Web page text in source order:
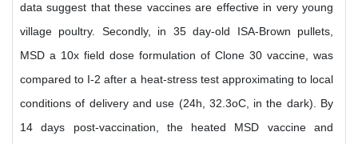
data suggest that these vaccines are effective in very young
village poultry. Secondly, in 35 day-old ISA-Brown pullets,
MSD a 10x field dose formulation of Clone 30 vaccine, was
compared to I-2 after a heat-stress test approximating to local
conditions of delivery and use (24h, 32.3oC, in the dark). By
14 days post-vaccination, the heated MSD vaccine and